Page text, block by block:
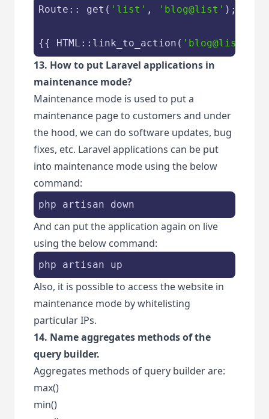
Route:: get( 'list' , 'blog@list' );
{{ HTML::link_to_action( 'blog@list'
13. How to put Laravel applications in
maintenance mode?
Maintenance mode is used to put a
maintenance page to customers and under
the hood, we can do software updates, bug
fixes, etc. Laravel applications can be put
into maintenance mode using the below
command:
php artisan down
And can put the application again on live
using the below command:
php artisan up
Also, it is possible to access the website in
maintenance mode by whitelisting
particular IPs.
14. Name aggregates methods of the
query builder.
Aggregates methods of query builder are:
max()
min()